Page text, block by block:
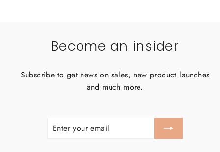
Become an insider
Subscribe to get news on sales, new product launches
and much more.